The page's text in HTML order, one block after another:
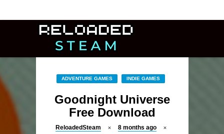
ADVENTURE GAMES INDIE GAMES
Goodnight Universe
Free Download
ReloadedSteam
8 months ago